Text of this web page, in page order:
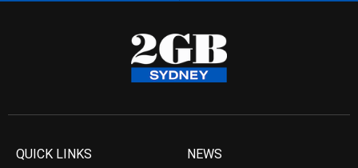
QUICK LINKS NEWS